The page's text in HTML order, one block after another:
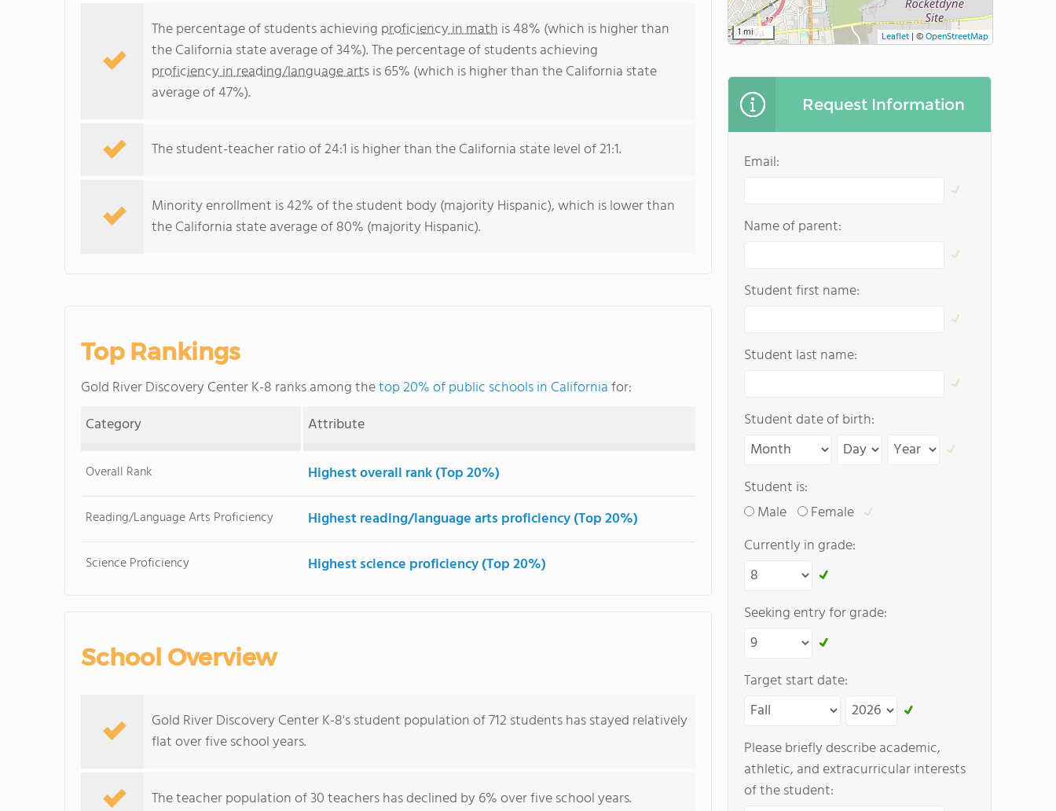
The percentage of students achieving proficiency in math is 48% (which is higher than
the California state average of 34%). The percentage of students achieving
proficiency in reading/language artsis 65% (which is higher than the California state
average of 47%).
The student-teacher ratio of 24:1 is higher than the California state level of 21:1.
Minority enrollment is 42% of the student body (majority Hispanic), which is lower than
the California state average of 80% (majority Hispanic).
Top Rankings
Gold River Discovery Center K-8 ranks among thetop 20% of public schools in Californiafor:
Category
Attribute
Overall Rank Highest overall rank (Top 20%)
Reading/Language Arts Proficiency Highest reading/language arts proficiency (Top 20%)
Science Proficiency Highest science proficiency (Top 20%)
School Overview
Gold River Discovery Center K-8's student population of 712 students has stayed relatively
flat over five school years.
The teacher population of 30 teachers has declined by 6% over five school years.
1 mi Leaflet | ©OpenStreetMap
Request Information
Email:
Name of parent:
Student first name:
Student last name:
Student date of birth:
Student is:
Male
Female
Currently in grade:
Seeking entry for grade:
Target start date:
Please briefly describe academic,
athletic, and extracurricular interests
of the student: